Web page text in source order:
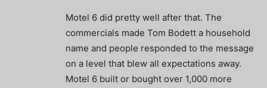
Motel 6 did pretty well after that. The
commercials made Tom Bodett a household
name and people responded to the message
on a level that blew all expectations away.
Motel 6 built or bought over 1,000 more